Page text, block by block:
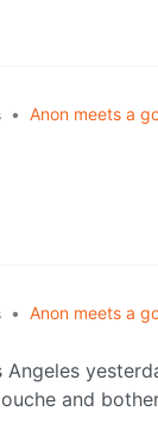
• Anon meets a
• Anon meets a
and